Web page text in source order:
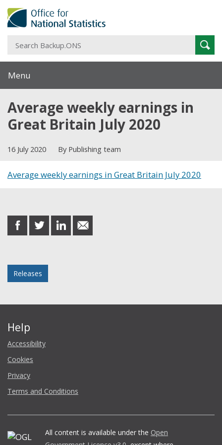
Menu
Average weekly earnings in
Great Britain July 2020
16 July 2020 By Publishing team
Average weekly earnings in Great Britain July 2020
share
on
share
on
share
on
share
in
Releases
Help
Accessibility
Cookies
Privacy
Terms and Conditions
All content is available under the Open